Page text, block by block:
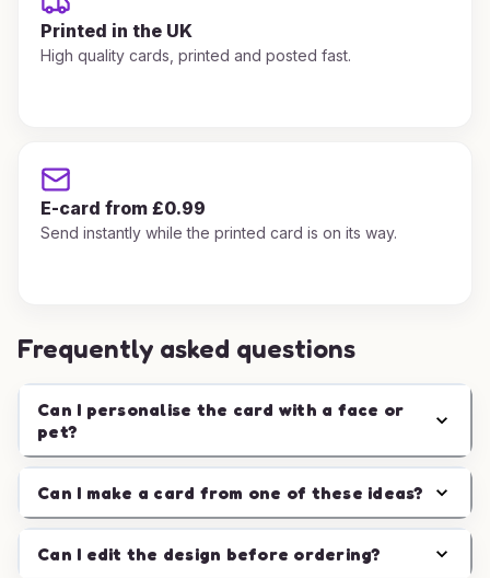
Printed in the UK
High quality cards, printed and posted fast.
E-card from £0.99
Send instantly while the printed card is on its way.
Frequently asked questions
Can I personalise the card with a face or
pet?
Can I make a card from one of these ideas?
Can I edit the design before ordering?